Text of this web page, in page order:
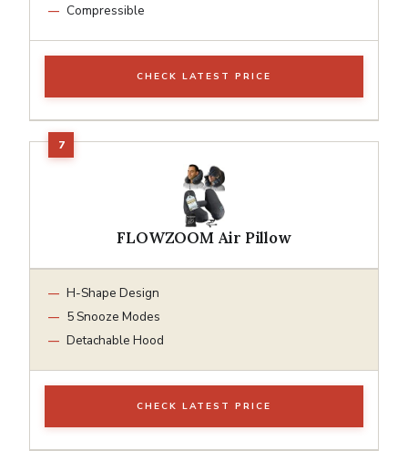
Compressible
CHECK LATEST PRICE
FLOWZOOM Air Pillow
H-Shape Design
5 Snooze Modes
Detachable Hood
CHECK LATEST PRICE